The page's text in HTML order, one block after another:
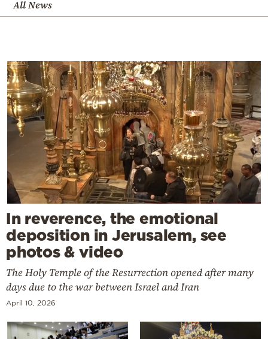
All News
In reverence, the emotional
deposition in Jerusalem, see
photos & video
The Holy Temple of the Resurrection opened after many
days due to the war between Israel and Iran
April 10, 2026